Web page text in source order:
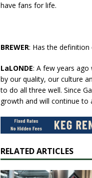
have fans for life.
BREWER: Has the definition
LaLONDE: A few years
by our quality, our culture
to do all three well. Since
growth and will continue to
RELATED ARTICLES